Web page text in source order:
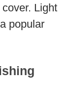
Light
popular